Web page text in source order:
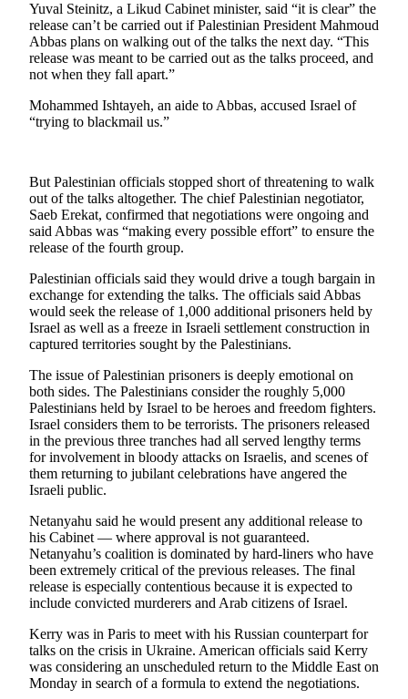
Life
Arts &
Entertainment
Best Of
What’s
Up
With
That?
Puzzles
Celebration
Announcements
Calendar
Submission
Business
Submit
Business
Opinion
In
Our
Columnists
Letters
Yuval Steinitz, a Likud Cabinet minister, said “it is clear” the
release can’t be carried out if Palestinian President Mahmoud
Abbas plans on walking out of the talks the next day. “This
release was meant to be carried out as the talks proceed, and
not when they fall apart.”
Mohammed Ishtayeh, an aide to Abbas, accused Israel of
“trying to blackmail us.”
But Palestinian officials stopped short of threatening to walk
out of the talks altogether. The chief Palestinian negotiator,
Saeb Erekat, confirmed that negotiations were ongoing and
said Abbas was “making every possible effort” to ensure the
release of the fourth group.
Palestinian officials said they would drive a tough bargain in
exchange for extending the talks. The officials said Abbas
would seek the release of 1,000 additional prisoners held by
Israel as well as a freeze in Israeli settlement construction in
captured territories sought by the Palestinians.
The issue of Palestinian prisoners is deeply emotional on
both sides. The Palestinians consider the roughly 5,000
Palestinians held by Israel to be heroes and freedom fighters.
Israel considers them to be terrorists. The prisoners released
in the previous three tranches had all served lengthy terms
for involvement in bloody attacks on Israelis, and scenes of
them returning to jubilant celebrations have angered the
Israeli public.
Netanyahu said he would present any additional release to
his Cabinet — where approval is not guaranteed.
Netanyahu’s coalition is dominated by hard-liners who have
been extremely critical of the previous releases. The final
release is especially contentious because it is expected to
include convicted murderers and Arab citizens of Israel.
Kerry was in Paris to meet with his Russian counterpart for
talks on the crisis in Ukraine. American officials said Kerry
was considering an unscheduled return to the Middle East on
Monday in search of a formula to extend the negotiations.